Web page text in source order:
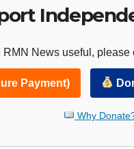
RMN News useful,
Payment)
Why